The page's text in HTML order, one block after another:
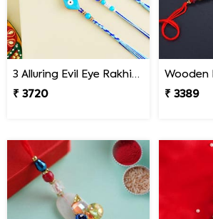
3 Alluring Evil Eye Rakhi South Africa
₹ 3720
₹ 3389